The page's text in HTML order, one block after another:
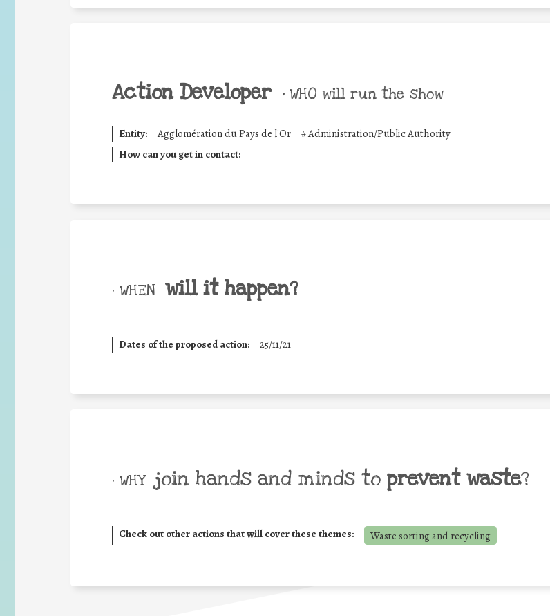
Action Developer • WHO will run the show
Entity: Agglomération du Pays de l'Or #Administration/Public Authority
How can you get in contact:
• WHEN will it happen?
Dates of the proposed action: 25/11/21
• WHY join hands and minds to prevent waste?
Check out other actions that will cover these themes: Waste sorting and recycling